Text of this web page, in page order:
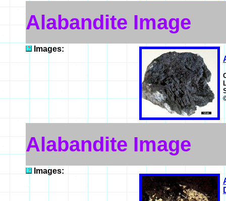
Alabandite Image
Images:
Alabandite Image
Images: